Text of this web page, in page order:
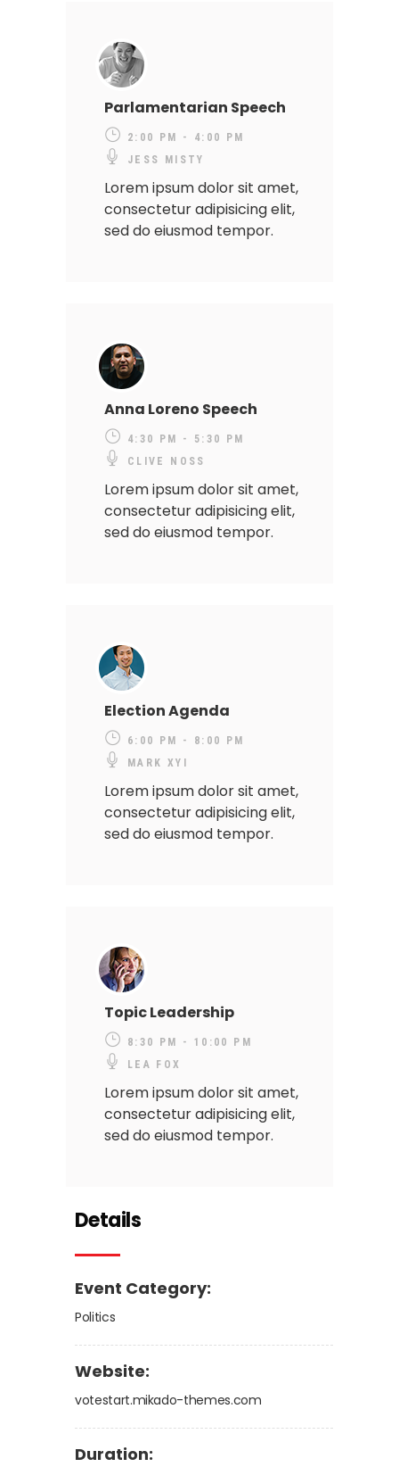
Parlamentarian Speech
2:00 PM - 4:00 PM
JESS MISTY
Lorem ipsum dolor sit amet,
consectetur adipisicing elit,
sed do eiusmod tempor.
Anna Loreno Speech
4:30 PM - 5:30 PM
CLIVE NOSS
Lorem ipsum dolor sit amet,
consectetur adipisicing elit,
sed do eiusmod tempor.
Election Agenda
6:00 PM - 8:00 PM
MARK XYI
Lorem ipsum dolor sit amet,
consectetur adipisicing elit,
sed do eiusmod tempor.
Topic Leadership
8:30 PM - 10:00 PM
LEA FOX
Lorem ipsum dolor sit amet,
consectetur adipisicing elit,
sed do eiusmod tempor.
Details
Event Category:
Politics
Website:
votestart.mikado-themes.com
Duration: